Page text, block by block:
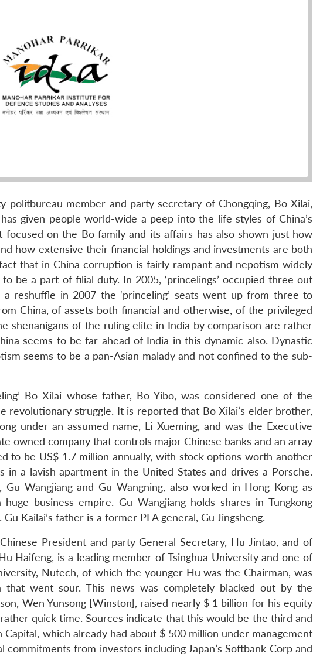
politbureau member and party secretary of Chongqing, Bo Xilai,
given people world-wide a peep into the life styles of China’s
on the Bo family and its affairs has also shown just how
how extensive their financial holdings and investments are both
that in China corruption is fairly rampant and nepotism widely
be a part of filial duty. In 2005, ‘princelings’ occupied three out
reshuffle in 2007 the ‘princeling’ seats went up from three to
China, of assets both financial and otherwise, of the privileged
shenanigans of the ruling elite in India by comparison are rather
seems to be far ahead of India in this dynamic also. Dynastic
seems to be a pan-Asian malady and not confined to the sub-
Bo Xilai whose father, Bo Yibo, was considered one of the
revolutionary struggle. It is reported that Bo Xilai’s elder brother,
under an assumed name, Li Xueming, and was the Executive
owned company that controls major Chinese banks and an array
to be US$ 1.7 million annually, with stock options worth another
in a lavish apartment in the United States and drives a Porsche.
Gu Wangjiang and Gu Wangning, also worked in Hong Kong as
business empire. Gu Wangjiang holds shares in Tungkong
Kailai’s father is a former PLA general, Gu Jingsheng.
President and party General Secretary, Hu Jintao, and of
Haifeng, is a leading member of Tsinghua University and one of
Nutech, of which the younger Hu was the Chairman, was
that went sour. This news was completely blacked out by the
Wen Yunsong [Winston], raised nearly $ 1 billion for his equity
quick time. Sources indicate that this would be the third and
which already had about $ 500 million under management
from investors including Japan’s Softbank Corp and